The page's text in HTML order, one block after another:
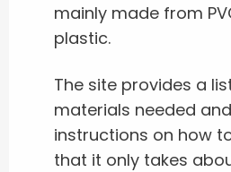
mainly made from
plastic.
The site provides a
materials needed
instructions on how
that it only takes